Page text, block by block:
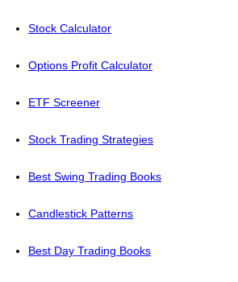
Stock Calculator
Options Profit Calculator
ETF Screener
Stock Trading Strategies
Best Swing Trading Books
Candlestick Patterns
Best Day Trading Books